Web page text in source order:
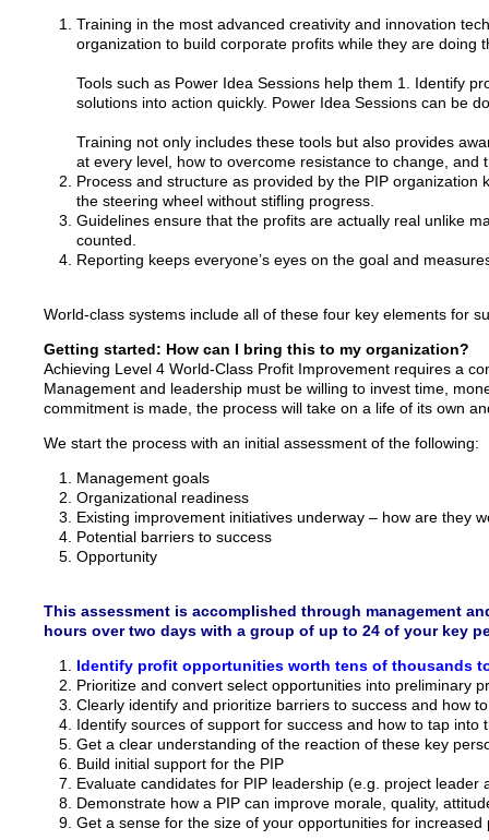
Training in the most advanced creativity and innovation
organization to build corporate profits while they are doing
Tools such as Power Idea Sessions help them 1. Identify
solutions into action quickly. Power Idea Sessions can be
Training not only includes these tools but also provides
at every level, how to overcome resistance to change,
Process and structure as provided by the PIP
the steering wheel without stifling progress.
Guidelines ensure that the profits are actually real unlike
counted.
Reporting keeps everyone’s eyes on the goal and
World-class systems include all of these four key elements for
Getting started: How can I bring this to my organization?
Achieving Level 4 World-Class Profit Improvement requires a
Management and leadership must be willing to invest time,
commitment is made, the process will take on a life of its own
We start the process with an initial assessment of the following:
Management goals
Organizational readiness
Existing improvement initiatives underway – how are they
Potential barriers to success
Opportunity
This assessment is accomplished through management
hours over two days with a group of up to 24 of your key
Identify profit opportunities worth tens of thousands
Prioritize and convert select opportunities into preliminary
Clearly identify and prioritize barriers to success and how
Identify sources of support for success and how to tap into
Get a clear understanding of the reaction of these key
Build initial support for the PIP
Evaluate candidates for PIP leadership (e.g. project
Demonstrate how a PIP can improve morale, quality,
Get a sense for the size of your opportunities for increased